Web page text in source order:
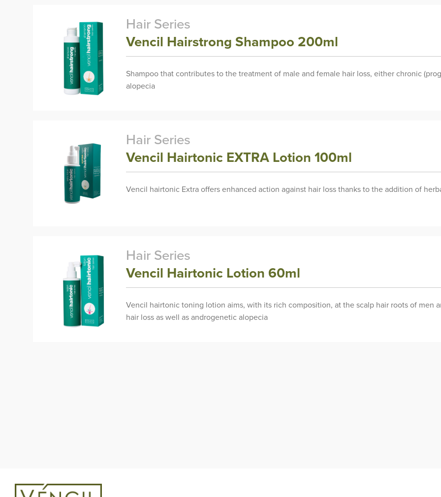
Vencil Hairstrong Shampoo 200ml
Hair Series
Shampoo that contributes to the treatment of male and female hair loss, either chronic
alopecia
Vencil Hairtonic EXTRA Lotion 100ml
Hair Series
Vencil hairtonic Extra offers enhanced action against hair loss thanks to the addition of
Vencil Hairtonic Lotion 60ml
Hair Series
Vencil hairtonic toning lotion aims, with its rich composition, at the scalp hair roots of men
hair loss as well as androgenetic alopecia